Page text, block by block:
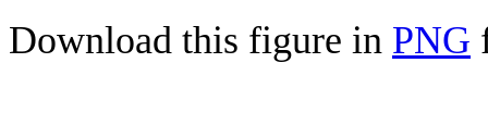
Download this figure in PNG